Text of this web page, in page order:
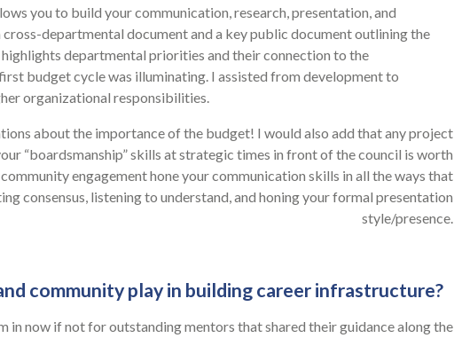
you to build your communication, research, presentation, and
cross-departmental document and a key public document outlining the
departmental priorities and their connection to the
budget cycle was illuminating. I assisted from development to
organizational responsibilities.
about the importance of the budget! I would also add that any project
“boardsmanship” skills at strategic times in front of the council is worth
engagement hone your communication skills in all the ways that
consensus, listening to understand, and honing your formal presentation
style/presence.
community play in building career infrastructure?
in now if not for outstanding mentors that shared their guidance along the